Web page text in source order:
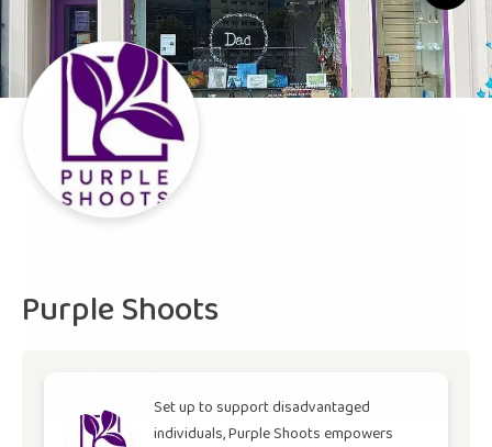
Mosaic Workshop -
Purple Shoots
Set up to support disadvantaged
individuals, Purple Shoots empowers